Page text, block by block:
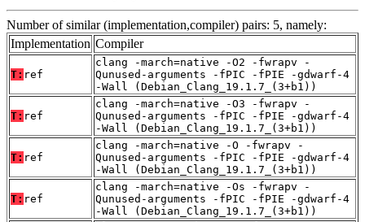
Number of similar (implementation,compiler) pairs: 5, namely:
Implementation Compiler
T: ref
clang -march=native -O2 -fwrapv -
Qunused-arguments -fPIC -fPIE -gdwarf-4
-Wall (Debian_Clang_19.1.7_(3+b1))
T: ref
clang -march=native -O3 -fwrapv -
Qunused-arguments -fPIC -fPIE -gdwarf-4
-Wall (Debian_Clang_19.1.7_(3+b1))
T: ref
clang -march=native -O -fwrapv -
Qunused-arguments -fPIC -fPIE -gdwarf-4
-Wall (Debian_Clang_19.1.7_(3+b1))
T: ref
clang -march=native -Os -fwrapv -
Qunused-arguments -fPIC -fPIE -gdwarf-4
-Wall (Debian_Clang_19.1.7_(3+b1))